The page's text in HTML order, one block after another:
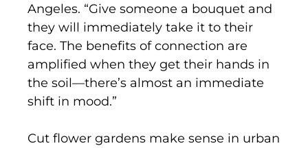
Angeles. “Give someone a bouquet and
they will immediately take it to their
face. The benefits of connection are
amplified when they get their hands in
the soil—there’s almost an immediate
shift in mood.”
Cut flower gardens make sense in urban